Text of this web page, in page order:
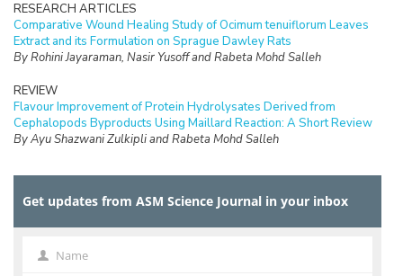
RESEARCH ARTICLES
Comparative Wound Healing Study of Ocimum tenuiflorum Leaves
Extract and its Formulation on Sprague Dawley Rats
By Rohini Jayaraman, Nasir Yusoff and Rabeta Mohd Salleh
REVIEW
Flavour Improvement of Protein Hydrolysates Derived from
Cephalopods Byproducts Using Maillard Reaction: A Short Review
By Ayu Shazwani Zulkipli and Rabeta Mohd Salleh
RESEARCH ARTICLES
OpenALPR
and Nor Azlina Ab Aziz
Get updates from ASM Science Journal in your inbox
Name Name